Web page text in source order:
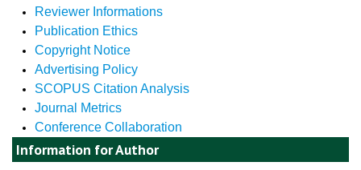
Reviewer Informations
Publication Ethics
Copyright Notice
Advertising Policy
SCOPUS Citation Analysis
Journal Metrics
Conference Collaboration
Information for Author